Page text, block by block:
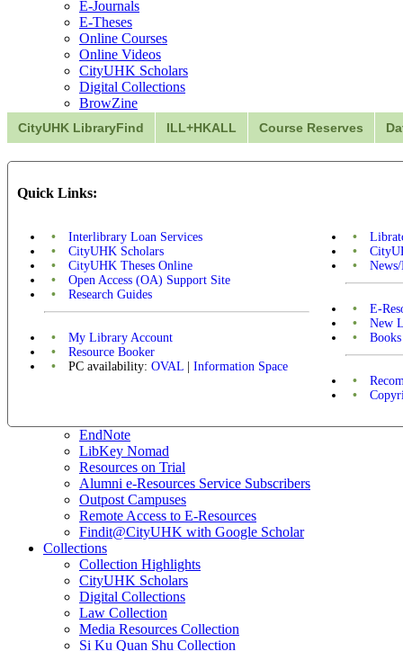
CityUHK LibraryFind ILL+HKALL Course Reserves
Quick Links:
Interlibrary Loan Services
CityUHK Scholars
CityUHK Theses Online
Open Access (OA) Support Site
Research Guides
My Library Account
Resource Booker
PC availability:OVAL |Information Space
News/
E-
New
E-Journals
E-Theses
Online Courses
Online Videos
CityUHK Scholars
Digital Collections
BrowZine
EndNote
LibKey Nomad
Resources on Trial
Alumni e-Resources Service Subscribers
Outpost Campuses
Remote Access to E-Resources
Findit@CityUHK with Google Scholar
Collections
Collection Highlights
CityUHK Scholars
Digital Collections
Law Collection
Media Resources Collection
Si Ku Quan Shu Collection